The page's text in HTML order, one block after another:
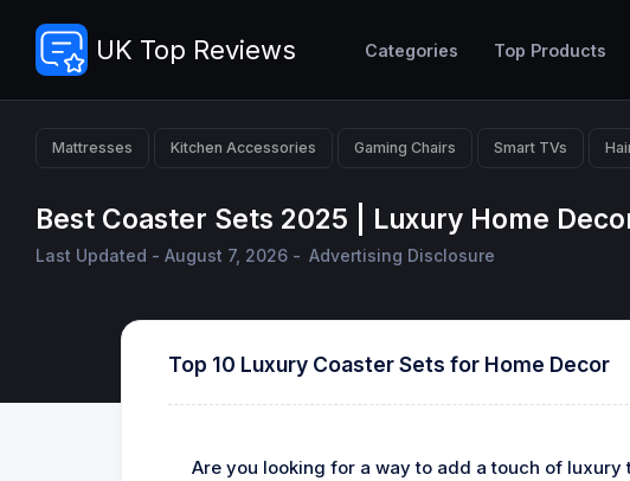
UK Top Reviews Categories Top Products
Mattresses Kitchen Accessories Gaming Chairs Smart TVs
Best Coaster Sets 2025 | Luxury Home
Last Updated - August 7, 2026 - Advertising Disclosure
Top 10 Luxury Coaster Sets for Home Decor
Are you looking for a way to add a touch of